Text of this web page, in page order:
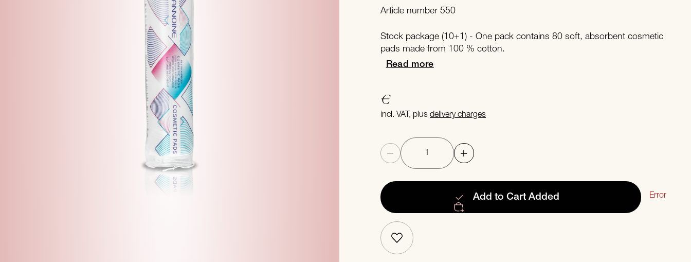
Article number 550
Stock package (10+1) - One pack contains 80 soft, absorbent cosmetic
pads made from 100 % cotton.
Read more
€
incl. VAT, plus delivery charges
Quantity
Add to Cart Added Error